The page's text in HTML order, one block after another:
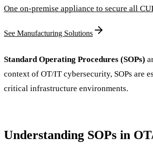
One on-premise appliance to secure all
See Manufacturing Solutions
Standard Operating Procedures (SOPs)
context of OT/IT cybersecurity, SOPs are
critical infrastructure environments.
Understanding SOPs in